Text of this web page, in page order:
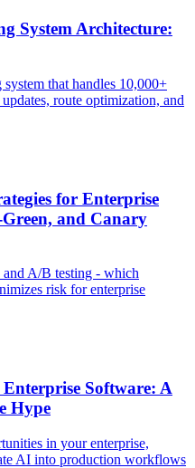
System Architecture:
that handles 10,000+
route optimization, and
for Enterprise
and Canary
and A/B testing - which
risk for enterprise
Software: A
Hype
in your enterprise,
AI into production workflows